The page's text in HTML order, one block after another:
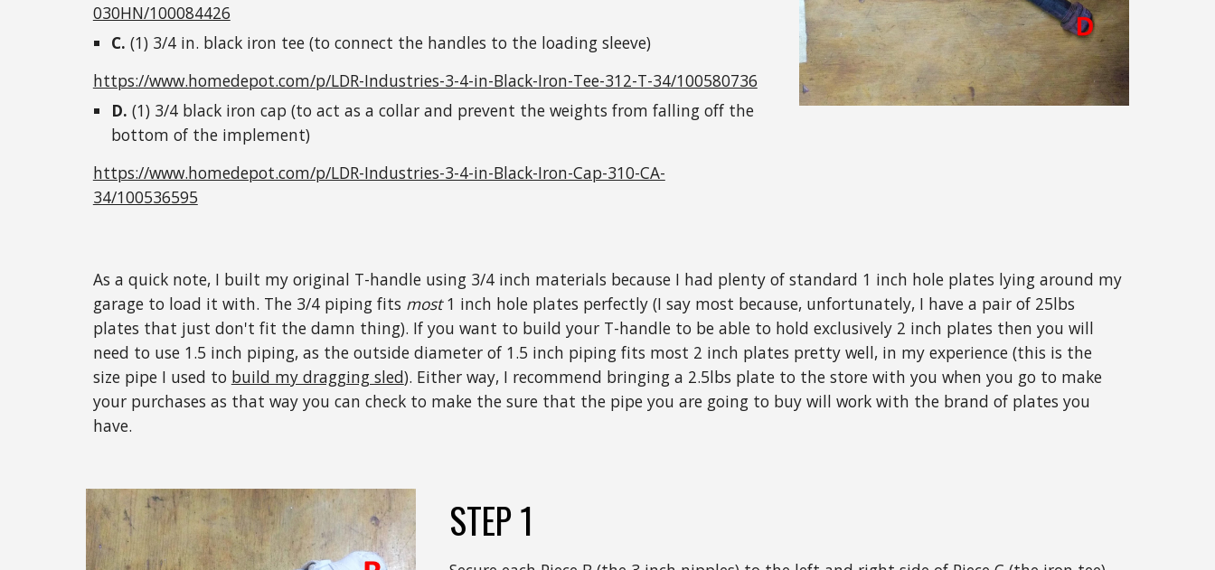
030HN/100084426
C. (1) 3/4 in. black iron tee (to connect the handles to the loading sleeve)
https://www.homedepot.com/p/LDR-Industries-3-4-in-Black-Iron-Tee-312-T-34/100580736
D. (1) 3/4 black iron cap (to act as a collar and prevent the weights from falling off the
bottom of the implement)
https://www.homedepot.com/p/LDR-Industries-3-4-in-Black-Iron-Cap-310-CA-
34/100536595
As a quick note, I built my original T-handle using 3/4 inch materials because I had plenty of standard 1 inch hole plates lying around my
garage to load it with. The 3/4 piping fits most1 inch hole plates perfectly (I say most because, unfortunately, I have a pair of 25lbs
plates that just don't fit the damn thing). If you want to build your T-handle to be able to hold exclusively 2 inch plates then you will
need to use 1.5 inch piping, as the outside diameter of 1.5 inch piping fits most 2 inch plates pretty well, in my experience (this is the
size pipe I used to build my dragging sled). Either way, I recommend bringing a 2.5lbs plate to the store with you when you go to make
your purchases as that way you can check to make the sure that the pipe you are going to buy will work with the brand of plates you
have.
STEP 1